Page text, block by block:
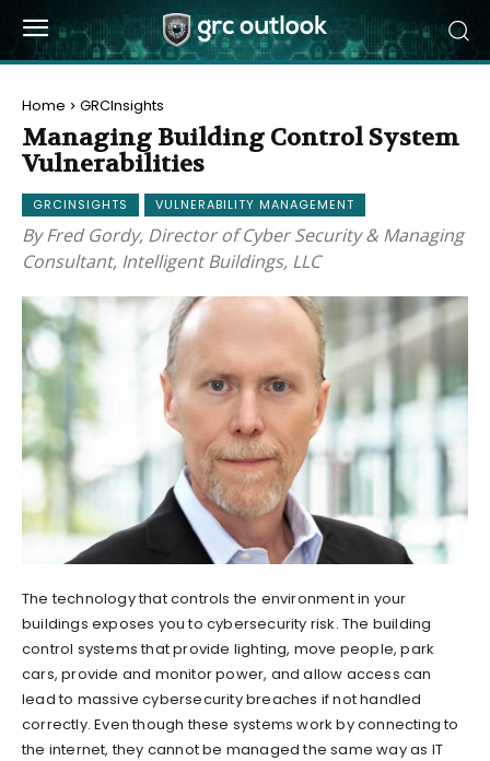
Home GRCInsights
Managing Building Control System
Vulnerabilities
GRCINSIGHTS VULNERABILITY MANAGEMENT
By Fred Gordy, Director of Cyber Security & Managing
Consultant, Intelligent Buildings, LLC
The technology that controls the environment in your
buildings exposes you to cybersecurity risk. The building
control systems that provide lighting, move people, park
cars, provide and monitor power, and allow access can
lead to massive cybersecurity breaches if not handled
correctly. Even though these systems work by connecting to
the internet, they cannot be managed the same way as IT